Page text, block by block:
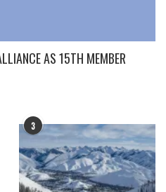
AS 15TH MEMBER
3